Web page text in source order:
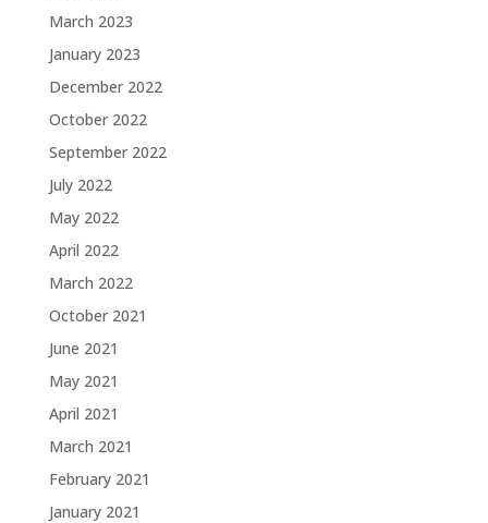
March 2023
January 2023
December 2022
October 2022
September 2022
July 2022
May 2022
April 2022
March 2022
October 2021
June 2021
May 2021
April 2021
March 2021
February 2021
January 2021